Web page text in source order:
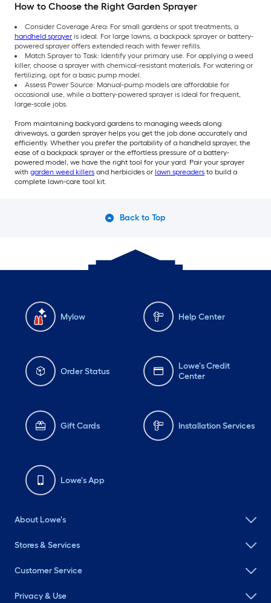
How to Choose the Right Garden Sprayer
Consider Coverage Area: For small gardens or spot treatments, a
handheld sprayer is ideal. For large lawns, a backpack sprayer or battery-
powered sprayer offers extended reach with fewer refills.
Match Sprayer to Task: Identify your primary use. For applying a weed
killer, choose a sprayer with chemical-resistant materials. For watering or
fertilizing, opt for a basic pump model.
Assess Power Source: Manual-pump models are affordable for
occasional use, while a battery-powered sprayer is ideal for frequent,
large-scale jobs.
From maintaining backyard gardens to managing weeds along
driveways, a garden sprayer helps you get the job done accurately and
efficiently. Whether you prefer the portability of a handheld sprayer, the
ease of a backpack sprayer or the effortless pressure of a battery-
powered model, we have the right tool for your yard. Pair your sprayer
with garden weed killers and herbicides or lawn spreaders to build a
complete lawn-care tool kit.
Back to Top
Mylow Help Center
Order Status
Lowe's Credit
Center
Gift Cards Installation Services
Lowe's App
About Lowe's
Stores & Services
Customer Service
Privacy & Use